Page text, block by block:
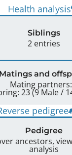
Health analysis
Siblings
2 entries
Matings and
Mating
pedigree
Pedigree
ancestors,
analysis